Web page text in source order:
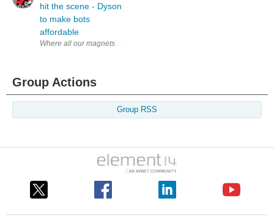
hit the scene - Dyson
to make bots
affordable
Where all our magnets are going! Hope they are recycling harddrives
Group Actions
Group RSS